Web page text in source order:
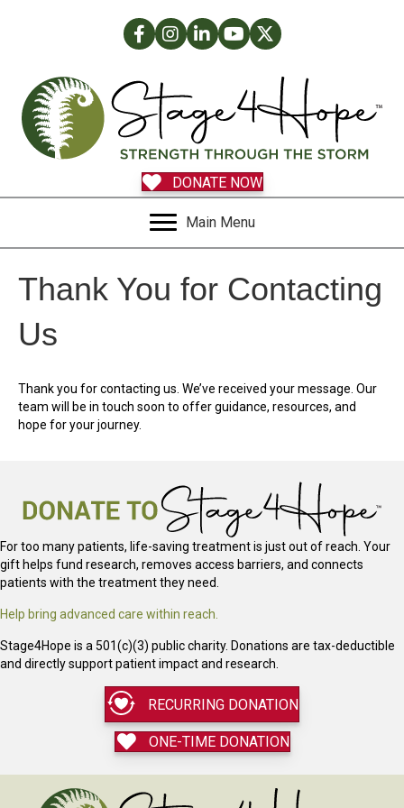
FacebookInstagram
LinkedInFacebook
Twitter
DONATE NOW
Main Menu
Thank You for Contacting
Us
Thank you for contacting us. We’ve received your message. Our
team will be in touch soon to offer guidance, resources, and
hope for your journey.
For too many patients, life-saving treatment is just out of reach. Your
gift helps fund research, removes access barriers, and connects
patients with the treatment they need.
Help bring advanced care within reach.
Stage4Hope is a 501(c)(3) public charity. Donations are tax-deductible
and directly support patient impact and research.
RECURRING DONATION
ONE-TIME DONATION